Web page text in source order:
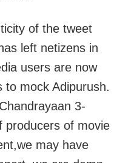
of the tweet
left netizens in
users are now
to mock Adipurush.
3-
producers of movie
may have